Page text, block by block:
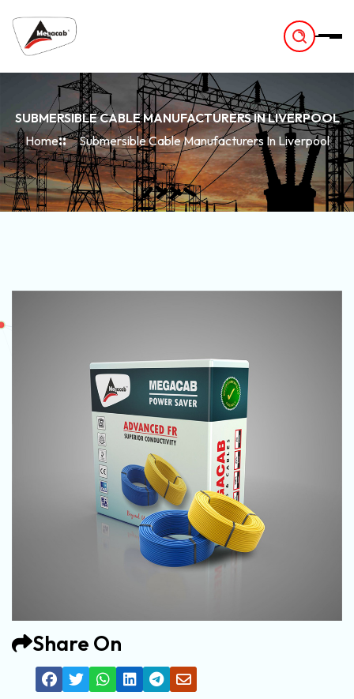
SUBMERSIBLE CABLE MANUFACTURERS IN LIVERPOOL
Home
Submersible Cable Manufacturers In Liverpool
Share On